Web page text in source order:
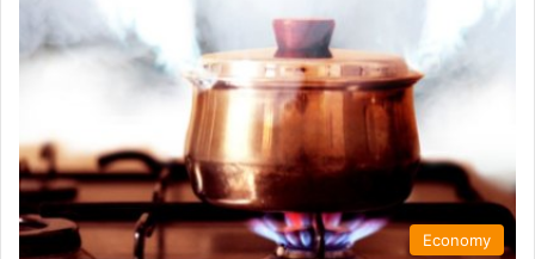
Economy